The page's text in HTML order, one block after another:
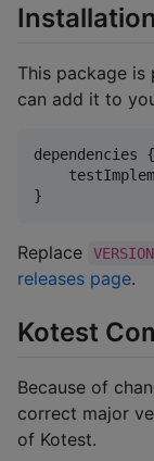
Installation
This package is
can add it to
dependencies {
}
Replace VERSION
releases page.
Kotest
Because of
correct major
of Kotest.